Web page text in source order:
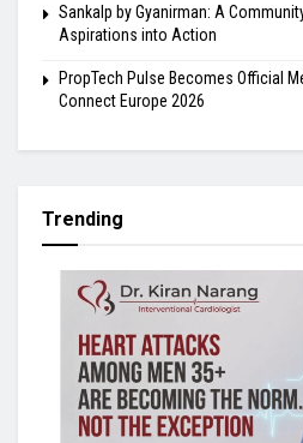
Sankalp by Gyanirman: A
Aspirations into Action
PropTech Pulse Becomes Official
Connect Europe 2026
Trending